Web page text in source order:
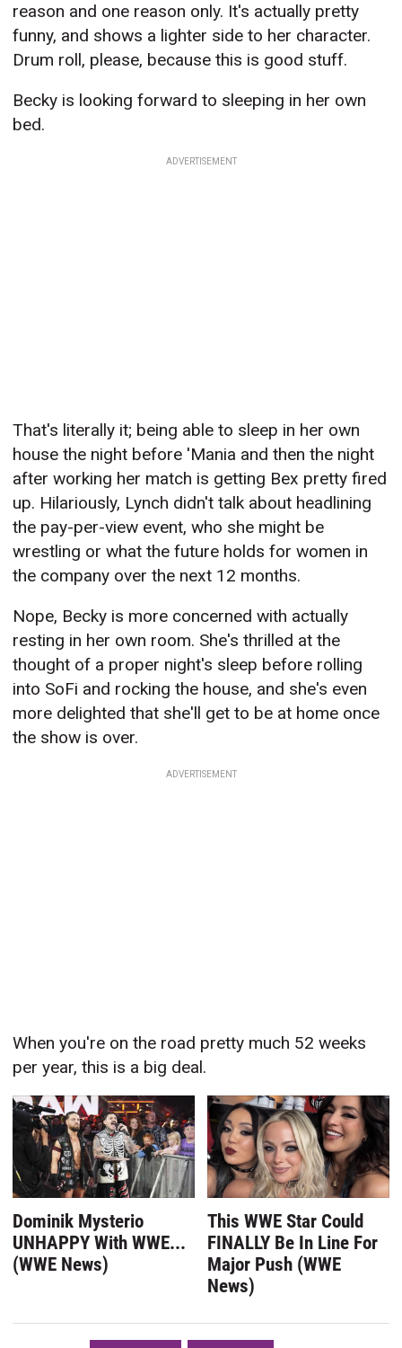
reason and one reason only. It's actually pretty
funny, and shows a lighter side to her character.
Drum roll, please, because this is good stuff.
Becky is looking forward to sleeping in her own
bed.
ADVERTISEMENT
That's literally it; being able to sleep in her own
house the night before 'Mania and then the night
after working her match is getting Bex pretty fired
up. Hilariously, Lynch didn't talk about headlining
the pay-per-view event, who she might be
wrestling or what the future holds for women in
the company over the next 12 months.
Nope, Becky is more concerned with actually
resting in her own room. She's thrilled at the
thought of a proper night's sleep before rolling
into SoFi and rocking the house, and she's even
more delighted that she'll get to be at home once
the show is over.
ADVERTISEMENT
When you're on the road pretty much 52 weeks
per year, this is a big deal.
Dominik Mysterio
UNHAPPY With WWE...
(WWE News)
This WWE Star Could
FINALLY Be In Line For
Major Push (WWE
News)